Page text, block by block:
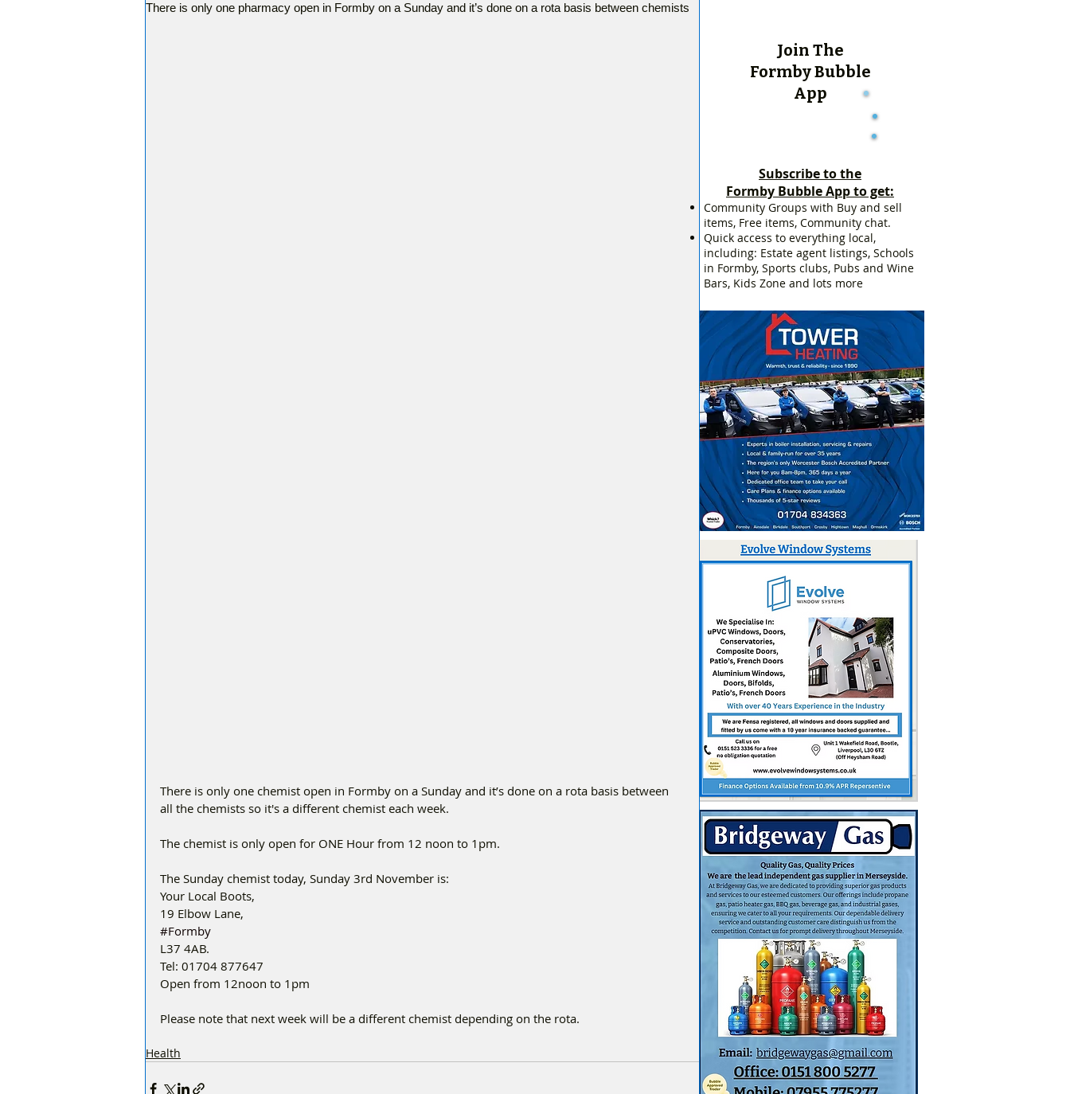
There is only one pharmacy open in Formby on a Sunday and it’s done on a rota basis between chemists
There is only one chemist open in Formby on a Sunday and it’s done on a rota basis between
all the chemists so it's a different chemist each week.
The chemist is only open for ONE Hour from 12 noon to 1pm.
The Sunday chemist today, Sunday 3rd November is:
Your Local Boots,
19 Elbow Lane,
#Formby
L37 4AB.
Tel: 01704 877647
Open from 12noon to 1pm
Please note that next week will be a different chemist depending on the rota.
Health
Join The
Formby Bubble
App
Subscribe to the
Formby Bubble App to get:
Community Groups with Buy and sell
items, Free items, Community chat.
Quick access to everything local,
including: Estate agent listings, Schools
in Formby, Sports clubs, Pubs and Wine
Bars, Kids Zone and lots more